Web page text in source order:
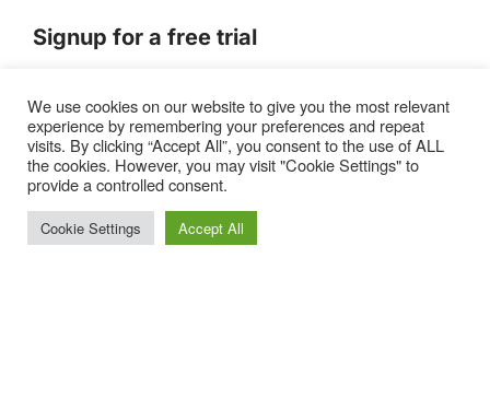
Signup for a free trial
Terms of Service|Privacy Policy|Pricing
We use cookies on our website to give you the most relevant
experience by remembering your preferences and repeat
visits. By clicking “Accept All”, you consent to the use of ALL
the cookies. However, you may visit "Cookie Settings" to
provide a controlled consent.
Cookie Settings Accept All